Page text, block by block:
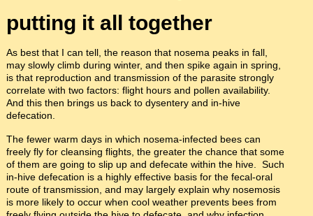
putting it all together
As best that I can tell, the reason that nosema peaks in fall,
may slowly climb during winter, and then spike again in spring,
is that reproduction and transmission of the parasite strongly
correlate with two factors: flight hours and pollen availability.
And this then brings us back to dysentery and in-hive
defecation.
The fewer warm days in which nosema-infected bees can
freely fly for cleansing flights, the greater the chance that some
of them are going to slip up and defecate within the hive. Such
in-hive defecation is a highly effective basis for the fecal-oral
route of transmission, and may largely explain why nosemosis
is more likely to occur when cool weather prevents bees from